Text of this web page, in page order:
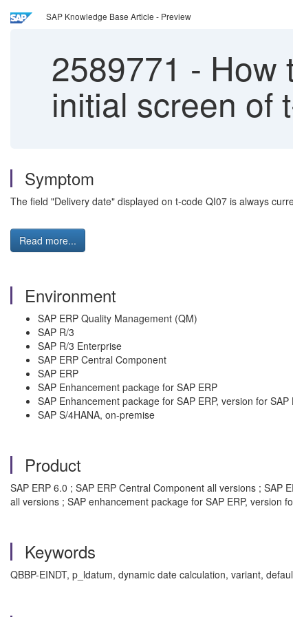
SAP Knowledge Base Article - Preview
2589771 - How
initial screen of
Symptom
The field "Delivery date" displayed on t-code QI07 is always
Read more...
Environment
SAP ERP Quality Management (QM)
SAP R/3
SAP R/3 Enterprise
SAP ERP Central Component
SAP ERP
SAP Enhancement package for SAP ERP
SAP Enhancement package for SAP ERP, version for SAP
SAP S/4HANA, on-premise
Product
SAP ERP 6.0 ; SAP ERP Central Component all versions ; SAP
all versions ; SAP enhancement package for SAP ERP, version
Keywords
QBBP-EINDT, p_ldatum, dynamic date calculation, variant,